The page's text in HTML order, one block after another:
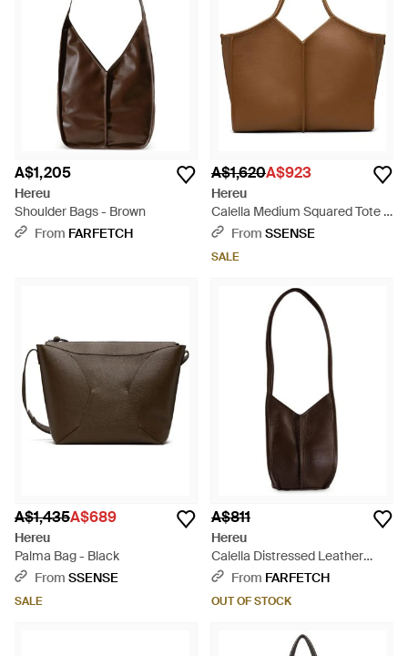
A$1,205
Hereu
Shoulder Bags - Brown
From FARFETCH
A$1,620A$923
Hereu
Calella Medium Squared Tote -
BrownFrom SSENSE
SALE
A$1,435A$689
Hereu
Palma Bag - Black
From SSENSE
SALE
A$811
Hereu
Calella Distressed Leather
Shoulder Bag - White
From FARFETCH
OUT OF STOCK